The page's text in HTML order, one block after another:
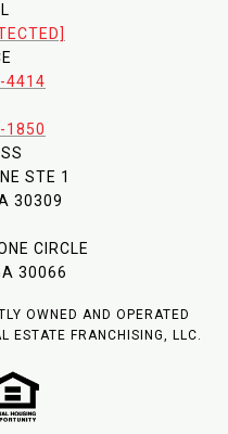
4414
1850
STE 1
30309
CIRCLE
30066
OWNED AND OPERATED
ESTATE FRANCHISING, LLC.